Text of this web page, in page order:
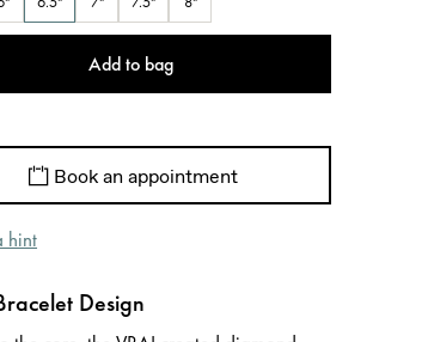
Add to bag
Book an appointment
hint
Design